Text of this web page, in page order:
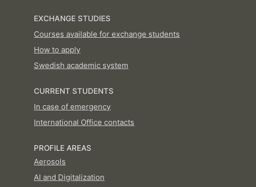
EXCHANGE STUDIES
Courses available for exchange students
How to apply
Swedish academic system
CURRENT STUDENTS
In case of emergency
International Office contacts
PROFILE AREAS
Aerosols
AI and Digitalization